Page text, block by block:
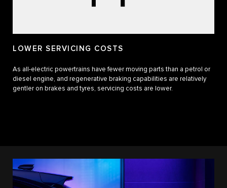
LOWER SERVICING COSTS
As all-electric powertrains have fewer moving parts than a petrol or
diesel engine, and regenerative braking capabilities are relatively
gentler on brakes and tyres, servicing costs are lower.